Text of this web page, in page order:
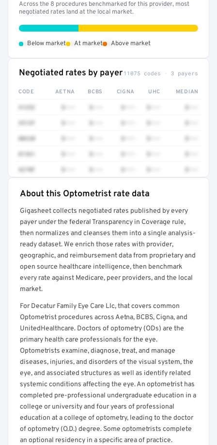
Across the 8 procedures benchmarked for this provider, most
negotiated rates land at the local market.
Below market At market Above market
Negotiated rates by payer 11075 codes · 3 payers
CODE AETNA BCBS CIGNA UHC MEDIAN
80230
81361
4270F
Full rate detail is locked
Get a sample of these rates in your free report →
About this Optometrist rate data
Gigasheet collects negotiated rates published by every
payer under the federal Transparency in Coverage rule,
then normalizes and cleanses them into a single analysis-
ready dataset. We enrich those rates with provider,
geographic, and reimbursement data from proprietary and
open source healthcare intelligence, then benchmark
every rate against Medicare, peer providers, and the local
market.
For Decatur Family Eye Care Llc, that covers common
Optometrist procedures across Aetna, BCBS, Cigna, and
UnitedHealthcare. Doctors of optometry (ODs) are the
primary health care professionals for the eye.
Optometrists examine, diagnose, treat, and manage
diseases, injuries, and disorders of the visual system, the
eye, and associated structures as well as identify related
systemic conditions affecting the eye. An optometrist has
completed pre-professional undergraduate education in a
college or university and four years of professional
education at a college of optometry, leading to the doctor
of optometry (O.D.) degree. Some optometrists complete
an optional residency in a specific area of practice.